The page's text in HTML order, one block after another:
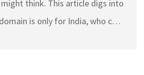
think. This article digs into
is only for India, who can